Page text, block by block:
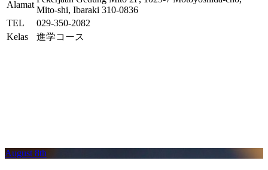
Alamat
Mito-shi, Ibaraki 310-0836
TEL
029-350-2082
Kelas
進学コース
August 8th